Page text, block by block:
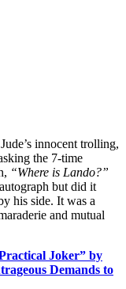
innocent trolling,
the 7-time
“Where is Lando?”
but did it
his side. It was a
and mutual
Joker” by
Demands to